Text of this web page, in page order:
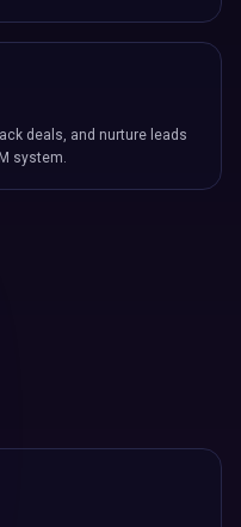
deals, and nurture leads
system.